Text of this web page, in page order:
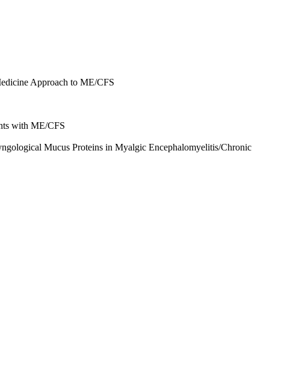
Approach to ME/CFS
with ME/CFS
Mucus Proteins in Myalgic Encephalomyelitis/Chronic